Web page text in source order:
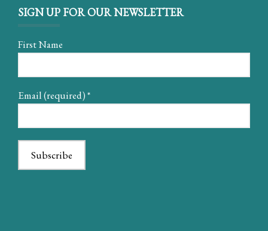
SIGN UP FOR OUR NEWSLETTER
First Name
Email (required)*